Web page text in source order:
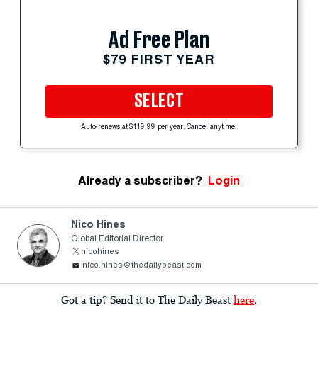
Ad Free Plan
$79 FIRST YEAR
SELECT
Auto-renews at $119.99 per year. Cancel anytime.
Already a subscriber? Login
Nico Hines
Global Editorial Director
nicohines
nico.hines@thedailybeast.com
Got a tip? Send it to The Daily Beast here.